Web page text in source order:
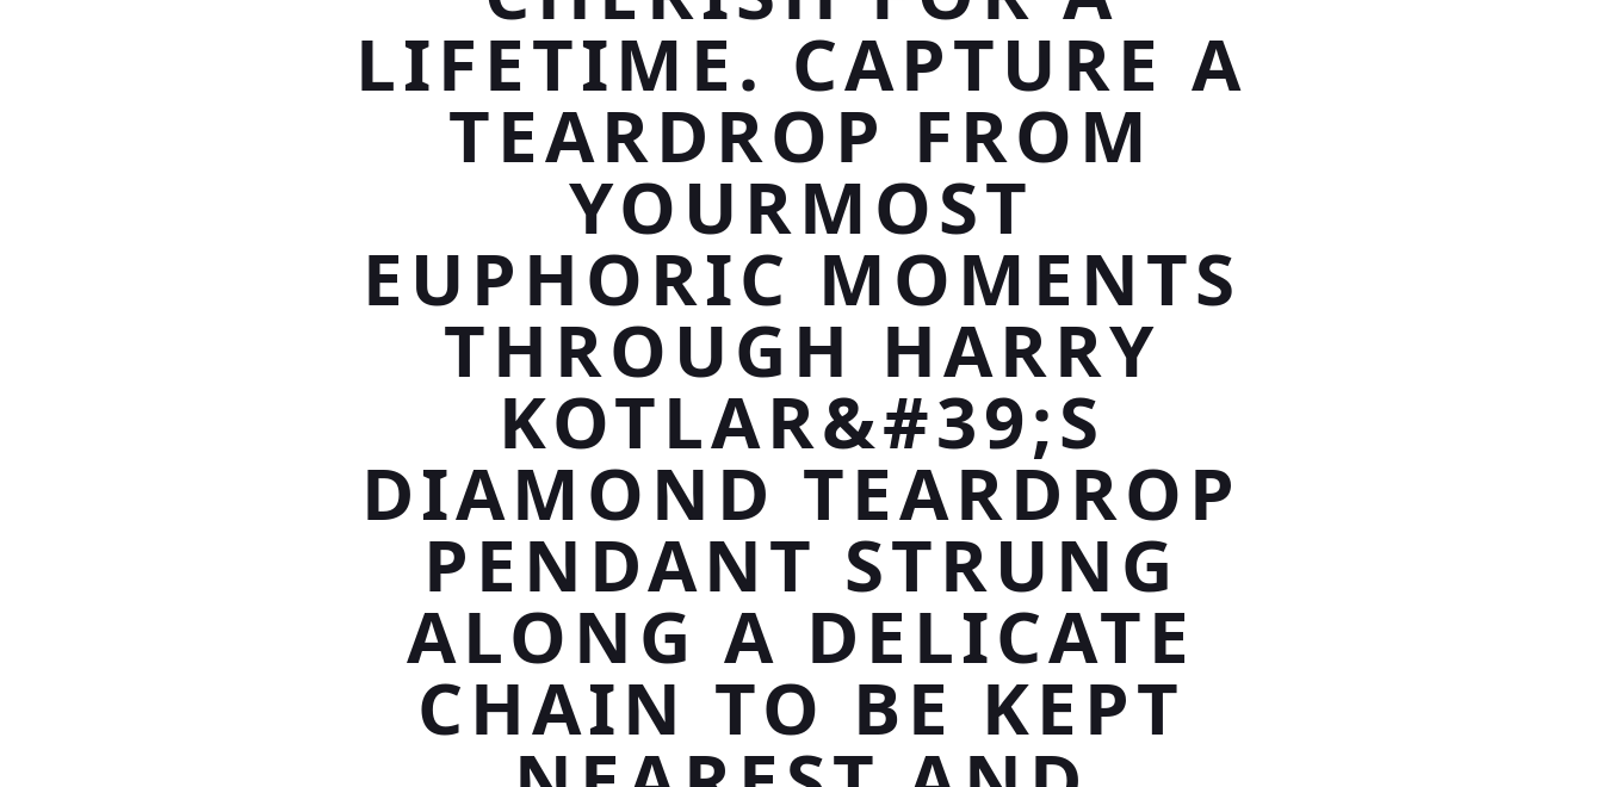
LIFETIME. CAPTURE A
TEARDROP FROM
YOURMOST
EUPHORIC MOMENTS
THROUGH HARRY
KOTLAR&#39;S
DIAMOND TEARDROP
PENDANT STRUNG
ALONG A DELICATE
CHAIN TO BE KEPT